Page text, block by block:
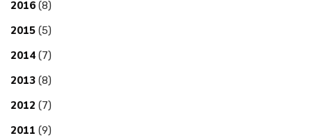
2016 (8)
2015 (5)
2014 (7)
2013 (8)
2012 (7)
2011 (9)